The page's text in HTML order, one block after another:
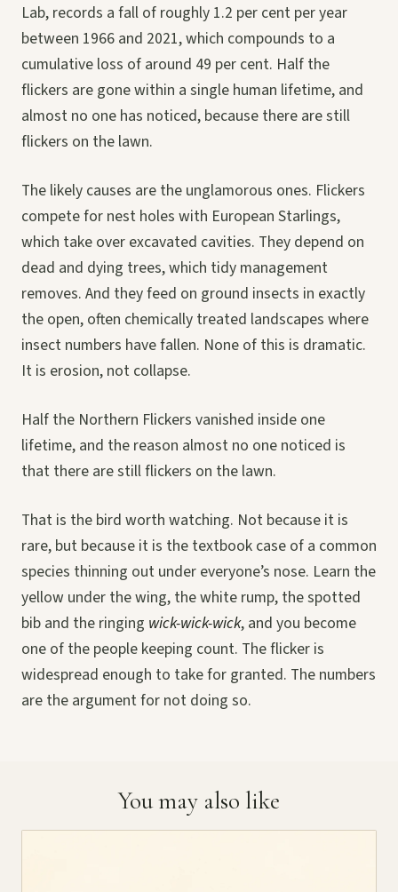
Lab, records a fall of roughly 1.2 per cent per year
between 1966 and 2021, which compounds to a
cumulative loss of around 49 per cent. Half the
flickers are gone within a single human lifetime, and
almost no one has noticed, because there are still
flickers on the lawn.
The likely causes are the unglamorous ones. Flickers
compete for nest holes with European Starlings,
which take over excavated cavities. They depend on
dead and dying trees, which tidy management
removes. And they feed on ground insects in exactly
the open, often chemically treated landscapes where
insect numbers have fallen. None of this is dramatic.
It is erosion, not collapse.
Half the Northern Flickers vanished inside one
lifetime, and the reason almost no one noticed is
that there are still flickers on the lawn.
That is the bird worth watching. Not because it is
rare, but because it is the textbook case of a common
species thinning out under everyone’s nose. Learn the
yellow under the wing, the white rump, the spotted
bib and the ringing wick-wick-wick, and you become
one of the people keeping count. The flicker is
widespread enough to take for granted. The numbers
are the argument for not doing so.
You may also like